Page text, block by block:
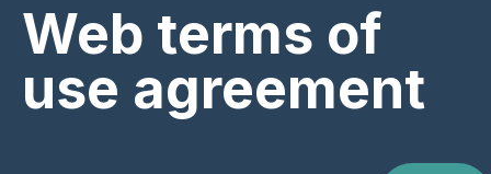
Web terms of
use agreement